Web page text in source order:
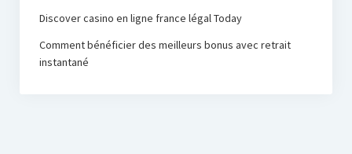
Discover casino en ligne france légal Today
Comment bénéficier des meilleurs bonus avec retrait
instantané